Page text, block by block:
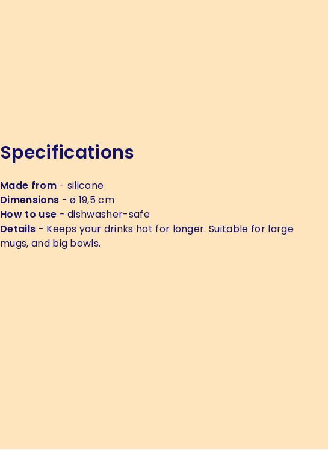
Specifications
Made from- silicone
Dimensions - ø 19,5 cm
How to use - dishwasher-safe
Details - Keeps your drinks hot for longer. Suitable for large
mugs, and big bowls.